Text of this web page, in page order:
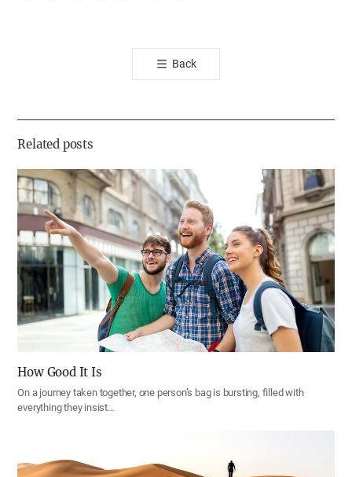
톡
공
기
Back
Related posts
How Good It Is
On a journey taken together, one person’s bag is bursting, filled with
everything they insist…